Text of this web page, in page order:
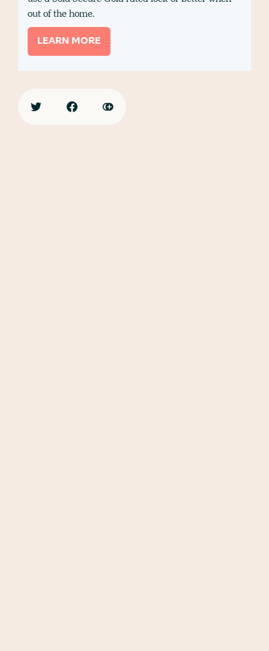
out of the home.
LEARN MORE